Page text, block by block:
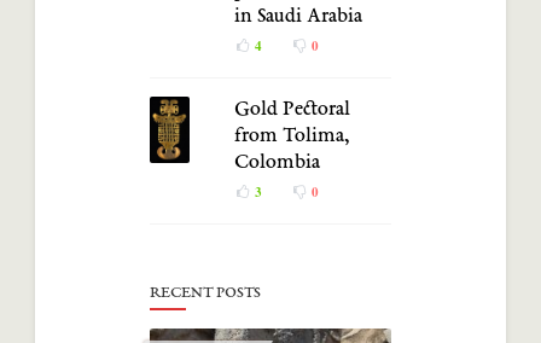
in Saudi Arabia
4 0
Gold Pectoral
from Tolima,
Colombia
3 0
RECENT POSTS